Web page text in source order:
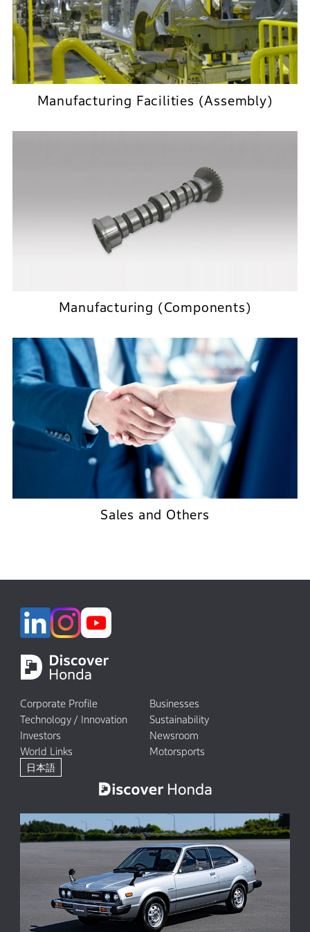
Manufacturing Facilities (Assembly)
Manufacturing (Components)
Sales and Others
Corporate Profile
Businesses
Technology / Innovation
Sustainability
Investors
Newsroom
World Links
Motorsports
日本語